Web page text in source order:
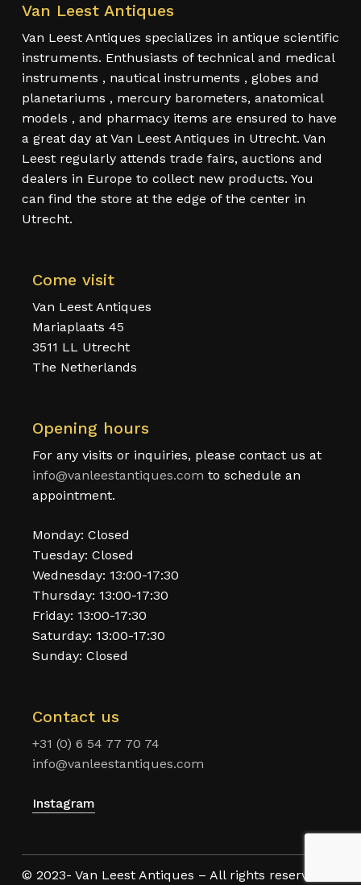
Van Leest Antiques
Van Leest Antiques specializes in antique scientific
instruments. Enthusiasts of technical and medical
instruments , nautical instruments , globes and
planetariums , mercury barometers, anatomical
models , and pharmacy items are ensured to have
a great day at Van Leest Antiques in Utrecht. Van
Leest regularly attends trade fairs, auctions and
dealers in Europe to collect new products. You
can find the store at the edge of the center in
Utrecht.
Come visit
Van Leest Antiques
Mariaplaats 45
3511 LL Utrecht
The Netherlands
Opening hours
For any visits or inquiries, please contact us at
info@vanleestantiques.com to schedule an
appointment.
Monday: Closed
Tuesday: Closed
Wednesday: 13:00-17:30
Thursday: 13:00-17:30
Friday: 13:00-17:30
Saturday: 13:00-17:30
Sunday: Closed
Contact us
+31 (0) 6 54 77 70 74
info@vanleestantiques.com
Instagram
© 2023- Van Leest Antiques – All rights reserved